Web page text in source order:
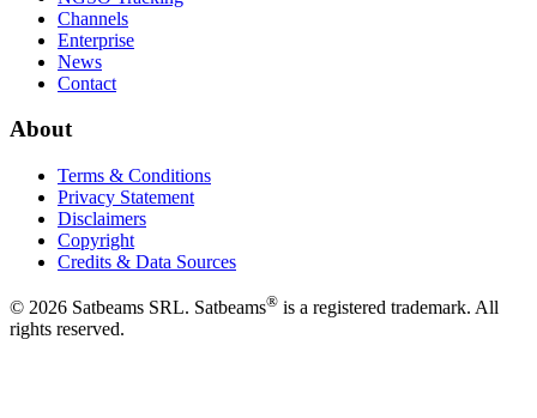
Channels
Enterprise
News
Contact
About
Terms & Conditions
Privacy Statement
Disclaimers
Copyright
Credits & Data Sources
© 2026 Satbeams SRL. Satbeams® is a registered trademark. All
rights reserved.